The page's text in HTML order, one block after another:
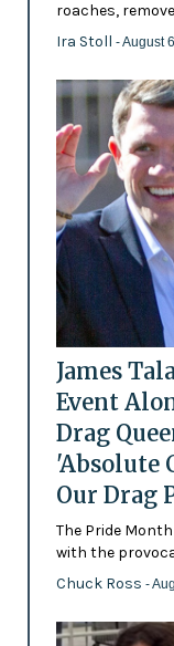
roaches,
Ira Stoll - August
James
Event
Drag
'Absolute
Our Drag
The Pride
with the
Chuck Ross -